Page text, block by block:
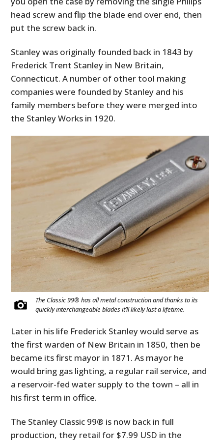
head screw and flip the blade end over end, then
put the screw back in.
Stanley was originally founded back in 1843 by
Frederick Trent Stanley in New Britain,
Connecticut. A number of other tool making
companies were founded by Stanley and his
family members before they were merged into
the Stanley Works in 1920.
The Classic 99® has all metal construction and thanks to its
quickly interchangeable blades it’ll likely last a lifetime.
Later in his life Frederick Stanley would serve as
the first warden of New Britain in 1850, then be
became its first mayor in 1871. As mayor he
would bring gas lighting, a regular rail service, and
a reservoir-fed water supply to the town – all in
his first term in office.
The Stanley Classic 99® is now back in full
production, they retail for $7.99 USD in the